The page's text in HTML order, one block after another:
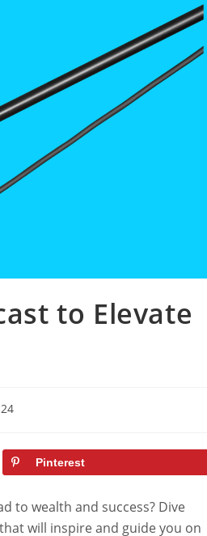
to Elevate
Pinterest
to wealth and success? Dive
will inspire and guide you on